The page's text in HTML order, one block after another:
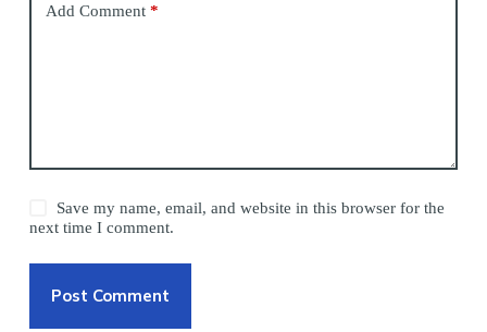
Add Comment*
Save my name, email, and website in this browser for the
next time I comment.
Post Comment